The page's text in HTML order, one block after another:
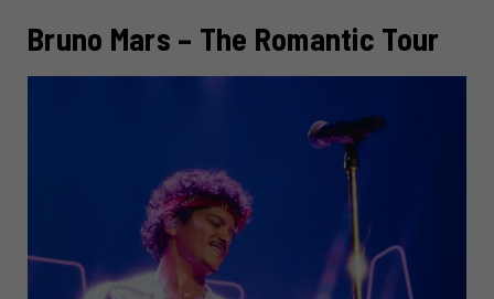
Bruno Mars – The Romantic Tour